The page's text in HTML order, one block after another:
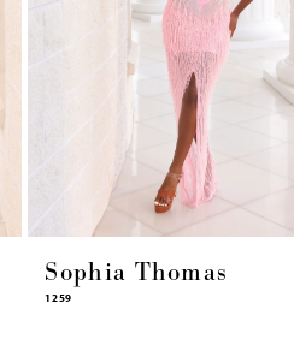
Sophia Thomas
1258